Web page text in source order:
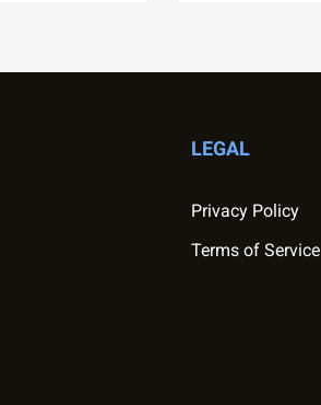
LEGAL
Privacy Policy
Terms of Service